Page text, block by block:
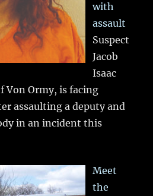
with
assault
Suspect
Jacob
Isaac
Von Ormy, is facing
assaulting a deputy and
in an incident this
Meet
the